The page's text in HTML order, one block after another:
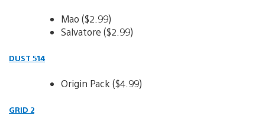
Mao ($2.99)
Salvatore ($2.99)
DUST 514
Origin Pack ($4.99)
GRID 2